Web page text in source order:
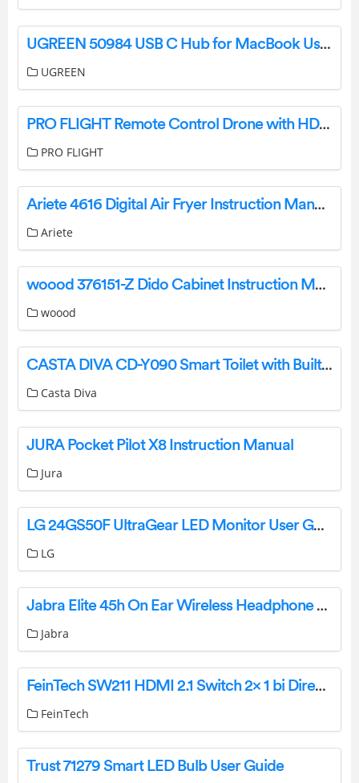
UGREEN 50984 USB C Hub for MacBook User Manual
UGREEN
PRO FLIGHT Remote Control Drone with HD Camera User Manual
PRO FLIGHT
Ariete 4616 Digital Air Fryer Instruction Manual
Ariete
woood 376151-Z Dido Cabinet Instruction Manual
woood
CASTA DIVA CD-Y090 Smart Toilet with Built In Bidet Instruction Manual
Casta Diva
JURA Pocket Pilot X8 Instruction Manual
Jura
LG 24GS50F UltraGear LED Monitor User Guide
LG
Jabra Elite 45h On Ear Wireless Headphone User Manual
Jabra
FeinTech SW211 HDMI 2.1 Switch 2× 1 bi Directional Instruction Manual
FeinTech
Trust 71279 Smart LED Bulb User Guide